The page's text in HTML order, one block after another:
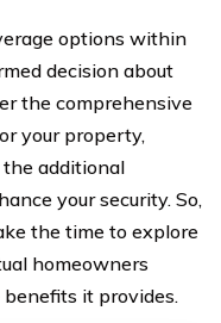
options within
decision about
the comprehensive
your property,
additional
your security. So,
the time to explore
homeowners
it provides.